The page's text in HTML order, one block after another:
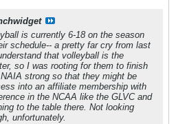
is currently 6-18 on the season
schedule-- a pretty far cry from last
that volleyball is the
so I was rooting for them to finish
strong so that they might be
into an affiliate membership with
in the NCAA like the GLVC and
to the table there. Not looking
unfortunately.